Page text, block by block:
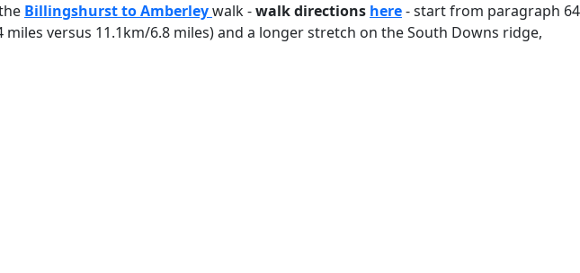
Billingshurst to Amberleywalk -walk directions here- start from paragraph 64
versus 11.1km/6.8 miles) and a longer stretch on the South Downs ridge,